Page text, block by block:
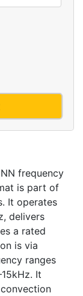
frequency
is part of
It operates
delivers
a rated
is via
ranges
It